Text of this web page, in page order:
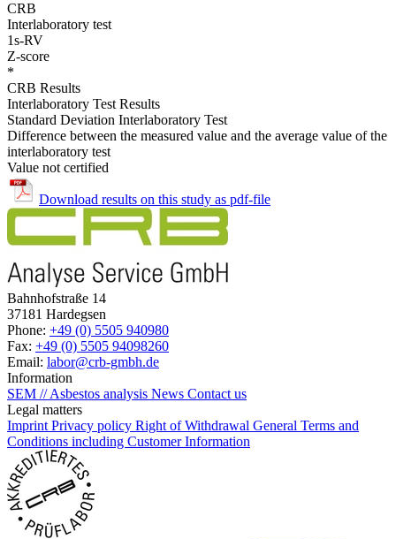
CRB
Interlaboratory test
1s-RV
Z-score
*
CRB Results
Interlaboratory Test Results
Standard Deviation Interlaboratory Test
Difference between the measured value and the average value of the
interlaboratory test
Value not certified
Download results on this study as pdf-file
Bahnhofstraße 14
37181 Hardegsen
Phone: +49 (0) 5505 940980
Fax: +49 (0) 5505 94098260
Email: labor@crb-gmbh.de
Information
SEM // Asbestos analysis News Contact us
Legal matters
Imprint Privacy policy Right of Withdrawal General Terms and
Conditions including Customer Information